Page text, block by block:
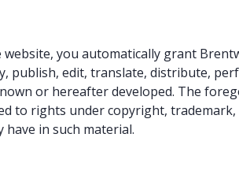
you automatically grant
publish, edit, translate, distribute,
or hereafter developed. The
to rights under copyright,
in such material.